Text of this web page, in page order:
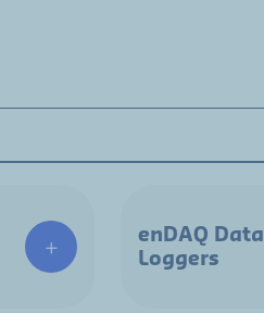
enDAQ Data
Loggers